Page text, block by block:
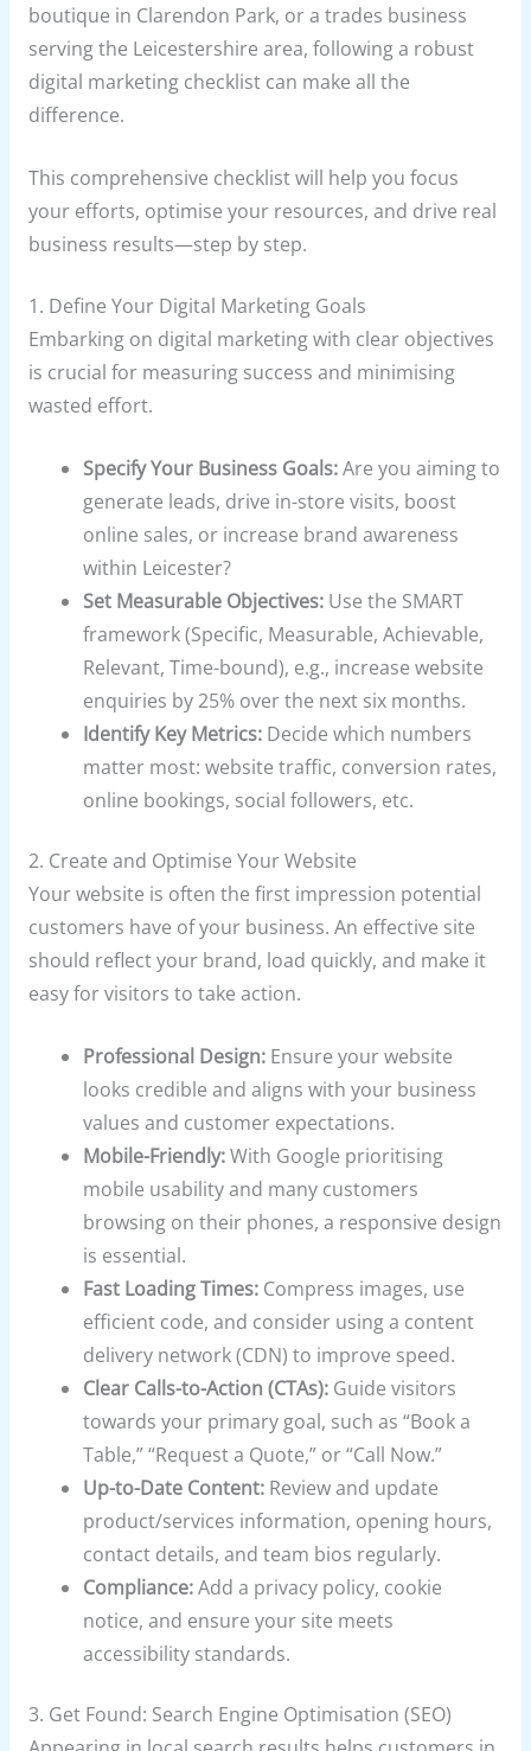
boutique in Clarendon Park, or a trades business
serving the Leicestershire area, following a robust
digital marketing checklist can make all the
difference.
This comprehensive checklist will help you focus
your efforts, optimise your resources, and drive real
business results—step by step.
1. Define Your Digital Marketing Goals
Embarking on digital marketing with clear objectives
is crucial for measuring success and minimising
wasted effort.
Specify Your Business Goals:Are you aiming to
generate leads, drive in-store visits, boost
online sales, or increase brand awareness
within Leicester?
Set Measurable Objectives: Use the SMART
framework (Specific, Measurable, Achievable,
Relevant, Time-bound), e.g., increase website
enquiries by 25% over the next six months.
Identify Key Metrics: Decide which numbers
matter most: website traffic, conversion rates,
online bookings, social followers, etc.
2. Create and Optimise Your Website
Your website is often the first impression potential
customers have of your business. An effective site
should reflect your brand, load quickly, and make it
easy for visitors to take action.
Professional Design: Ensure your website
looks credible and aligns with your business
values and customer expectations.
Mobile-Friendly:With Google prioritising
mobile usability and many customers
browsing on their phones, a responsive design
is essential.
Fast Loading Times: Compress images, use
efficient code, and consider using a content
delivery network (CDN) to improve speed.
Clear Calls-to-Action (CTAs): Guide visitors
towards your primary goal, such as “Book a
Table,” “Request a Quote,” or “Call Now.”
Up-to-Date Content: Review and update
product/services information, opening hours,
contact details, and team bios regularly.
Compliance:Add a privacy policy, cookie
notice, and ensure your site meets
accessibility standards.
3. Get Found: Search Engine Optimisation (SEO)